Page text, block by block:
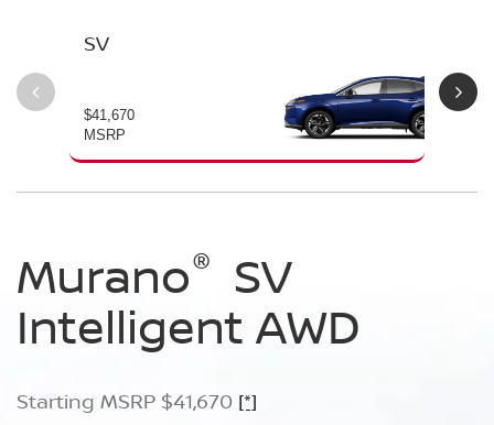
SV
$41,670
MSRP
Murano® SV
Intelligent AWD
Starting MSRP $41,670 [*]
Murano® SL
Intelligent AWD
Starting MSRP $46,760[*]
Murano® Platinum
Intelligent AWD
Starting MSRP $49,800[*]